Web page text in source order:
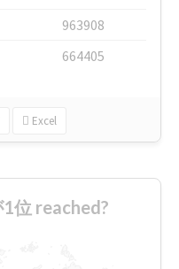
963908
664405
Excel
位 reached?